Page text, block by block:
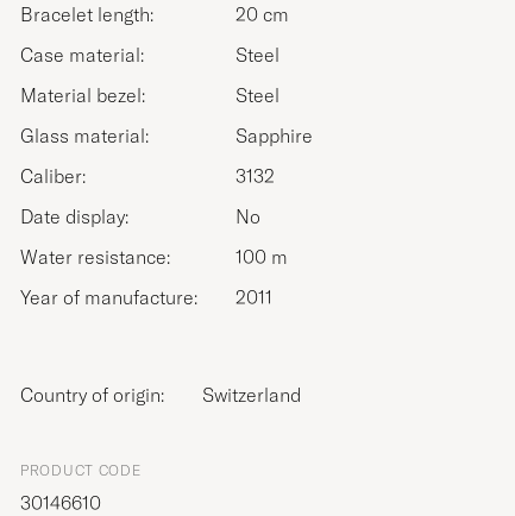
Bracelet length:
20 cm
Case material:
Steel
Material bezel:
Steel
Glass material:
Sapphire
Caliber:
3132
Date display:
No
Water resistance:
100 m
Year of manufacture:
2011
Country of origin: Switzerland
PRODUCT CODE
30146610